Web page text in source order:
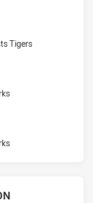
TigersVisit Match
Visit Match Centre
Visit Match Centre